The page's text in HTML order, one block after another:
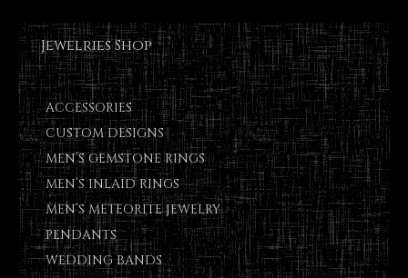
Jewelries Shop
ACCESSORIES
CUSTOM DESIGNS
MEN’S GEMSTONE RINGS
MEN’S INLAID RINGS
MEN’S METEORITE JEWELRY
PENDANTS
WEDDING BANDS